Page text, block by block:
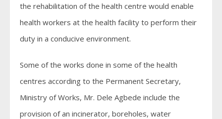
the rehabilitation of the health centre would enable
health workers at the health facility to perform their
duty in a conducive environment.
Some of the works done in some of the health
centres according to the Permanent Secretary,
Ministry of Works, Mr. Dele Agbede include the
provision of an incinerator, boreholes, water